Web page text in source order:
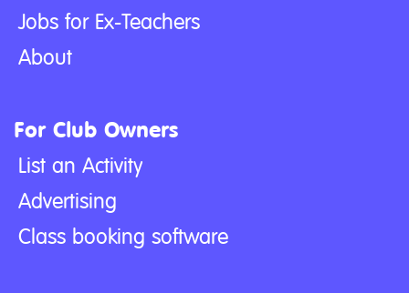
Jobs for Ex-Teachers
About
For Club Owners
List an Activity
Advertising
Class booking software